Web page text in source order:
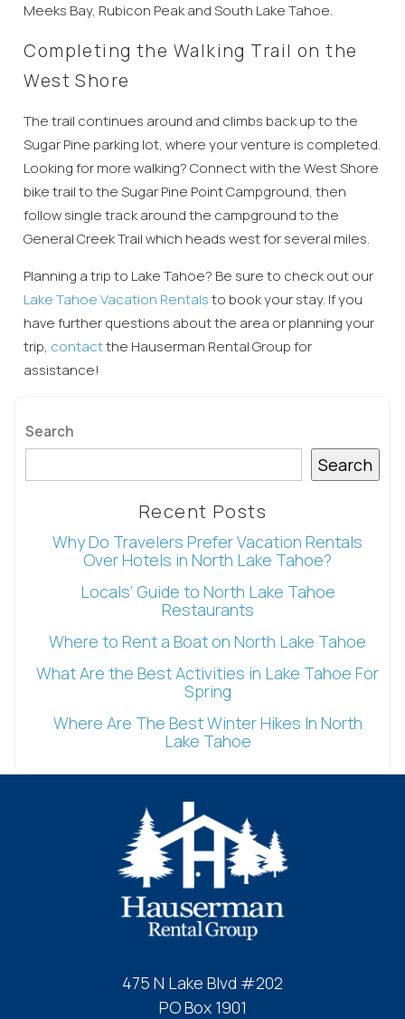
Can we email
you these
booking
details?
If you're not quite ready to book, no
problem! We can send these booking
details to your inbox so that you can pick
up where you left off, when you're ready!
Send My Stay
Meeks Bay, Rubicon Peak and South Lake Tahoe.
Completing the Walking Trail on the
West Shore
The trail continues around and climbs back up to the
Sugar Pine parking lot, where your venture is completed.
Looking for more walking? Connect with the West Shore
bike trail to the Sugar Pine Point Campground, then
follow single track around the campground to the
General Creek Trail which heads west for several miles.
Planning a trip to Lake Tahoe? Be sure to check outour
Lake Tahoe Vacation Rentalsto book your stay. If you
have further questions about the area orplanningyour
trip, contactthe Hauserman Rental Group for
assistance!
Search
Search
Recent Posts
Why Do Travelers Prefer Vacation Rentals
Over Hotels in North Lake Tahoe?
Locals’ Guide to North Lake Tahoe
Restaurants
Where to Rent a Boat on North Lake Tahoe
What Are the Best Activities in Lake Tahoe For
Spring
Where Are The Best Winter Hikes In North
Lake Tahoe
475 N Lake Blvd #202
PO Box 1901